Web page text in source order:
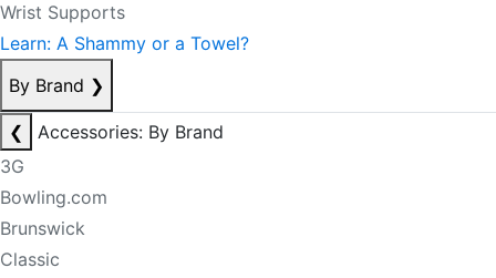
Wrist Supports
Learn: A Shammy or a Towel?
By Brand ❯
❮
Accessories: By Brand
3G
Bowling.com
Brunswick
Classic